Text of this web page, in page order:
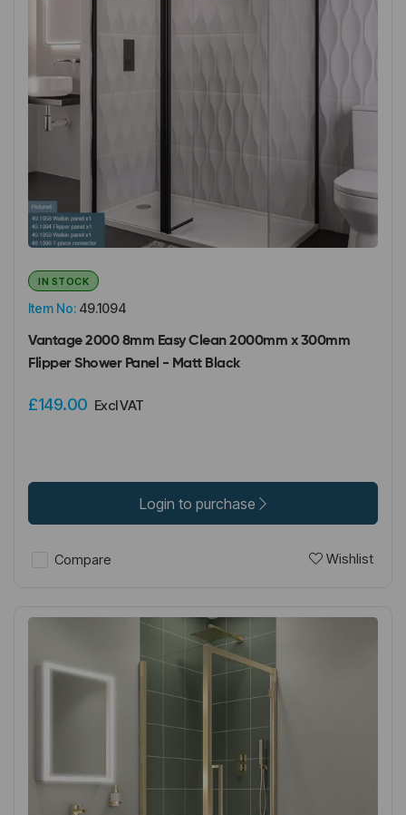
Item No: 49.1094
IN STOCK
Vantage 2000 8mm Easy Clean 2000mm x 300mm
Flipper Shower Panel - Matt Black
£149.00 Excl VAT
Login to purchase
Compare Wishlist